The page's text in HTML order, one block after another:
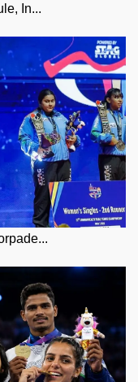
In...